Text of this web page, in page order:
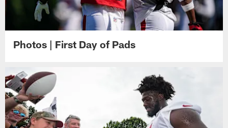
Photos | First Day of Pads